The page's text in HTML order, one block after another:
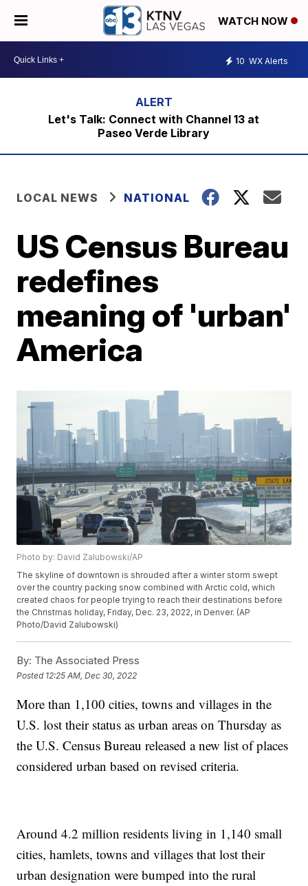
WATCH NOW
10 WX Alerts
Let's Talk: Connect with Channel 13 at
Paseo Verde Library
LOCAL NEWS NATIONAL
US Census Bureau
redefines
meaning of 'urban'
America
Photo by: David Zalubowski/AP
The skyline of downtown is shrouded after a winter storm swept
over the country packing snow combined with Arctic cold, which
created chaos for people trying to reach their destinations before
the Christmas holiday, Friday, Dec. 23, 2022, in Denver. (AP
Photo/David Zalubowski)
By: The Associated Press
Posted 12:25 AM, Dec 30, 2022
More than 1,100 cities, towns and villages in the
U.S. lost their status as urban areas on Thursday as
the U.S. Census Bureau released a new list of places
considered urban based on revised criteria.
Around 4.2 million residents living in 1,140 small
cities, hamlets, towns and villages that lost their
urban designation were bumped into the rural